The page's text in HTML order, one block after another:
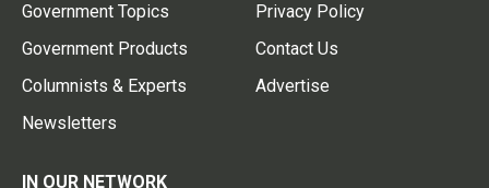
Government Topics
Government Products
Columnists & Experts
Newsletters
Privacy Policy
Contact Us
Advertise
IN OUR NETWORK